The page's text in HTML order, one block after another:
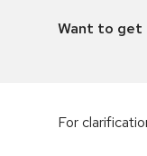
Want to
For